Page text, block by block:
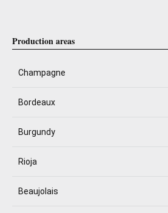
Production areas
Champagne
Bordeaux
Burgundy
Rioja
Beaujolais